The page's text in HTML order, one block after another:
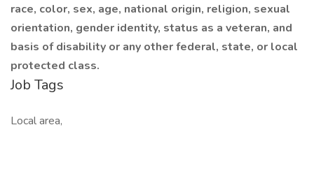
race, color, sex, age, national origin, religion, sexual
orientation, gender identity, status as a veteran, and
basis of disability or any other federal, state, or local
protected class.
Job Tags
Local area,